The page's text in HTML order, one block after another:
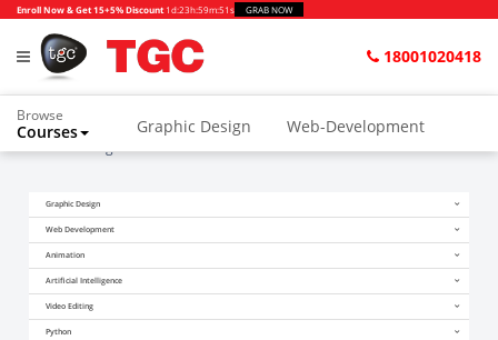
Enroll Now & Get 15+5% Discount 1d:23h:59m:51s GRAB NOW
18001020418
Browse
Courses Graphic Design Web-Development
Video Editing Music Production
Python & Data Science CAD Others
Home Blogs How to Get Certified in Android?
Graphic Design
Web Development
Animation
Artificial Intelligence
Video Editing
Python